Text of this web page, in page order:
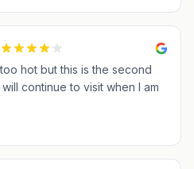
hot but this is the second
continue to visit when I am